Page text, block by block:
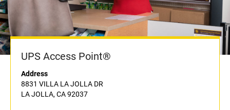
UPS Access Point®
Address
8831 VILLA LA JOLLA DR
LA JOLLA, CA 92037